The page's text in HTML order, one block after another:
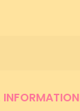
INFORMATION